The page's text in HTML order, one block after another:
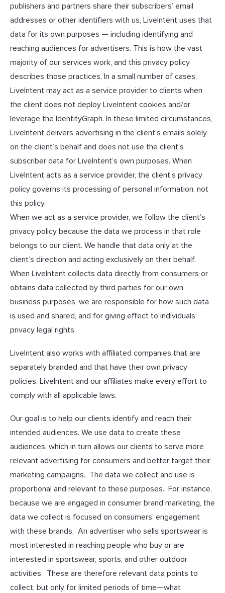
publishers and partners share their subscribers’ email
addresses or other identifiers with us, LiveIntent uses that
data for its own purposes — including identifying and
reaching audiences for advertisers. This is how the vast
majority of our services work, and this privacy policy
describes those practices. In a small number of cases,
LiveIntent may act as a service provider to clients when
the client does not deploy LiveIntent cookies and/or
leverage the IdentityGraph. In these limited circumstances,
LiveIntent delivers advertising in the client’s emails solely
on the client’s behalf and does not use the client’s
subscriber data for LiveIntent’s own purposes. When
LiveIntent acts as a service provider, the client’s privacy
policy governs its processing of personal information, not
this policy.
When we act as a service provider, we follow the client’s
privacy policy because the data we process in that role
belongs to our client. We handle that data only at the
client’s direction and acting exclusively on their behalf.
When LiveIntent collects data directly from consumers or
obtains data collected by third parties for our own
business purposes, we are responsible for how such data
is used and shared, and for giving effect to individuals’
privacy legal rights.
LiveIntent also works with affiliated companies that are
separately branded and that have their own privacy
policies. LiveIntent and our affiliates make every effort to
comply with all applicable laws.
Our goal is to help our clients identify and reach their
intended audiences. We use data to create these
audiences, which in turn allows our clients to serve more
relevant advertising for consumers and better target their
marketing campaigns. The data we collect and use is
proportional and relevant to these purposes. For instance,
because we are engaged in consumer brand marketing, the
data we collect is focused on consumers’ engagement
with these brands. An advertiser who sells sportswear is
most interested in reaching people who buy or are
interested in sportswear, sports, and other outdoor
activities. These are therefore relevant data points to
collect, but only for limited periods of time—what